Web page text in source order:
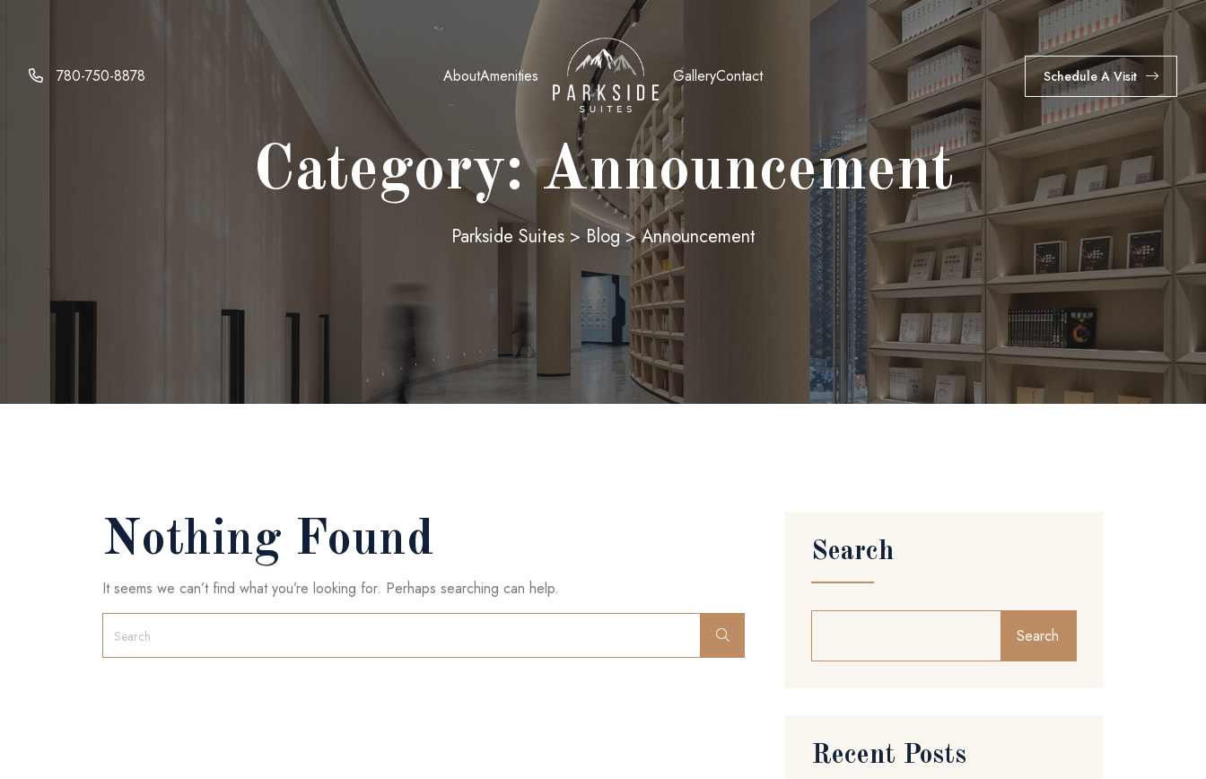
780-750-8878 AboutAmenities GalleryContact Schedule A Visit
Category:Announcement
Parkside Suites>Blog>Announcement
Nothing Found
It seems we can’t find what you’re looking for. Perhaps searching can help.
Search
Search
Recent Posts